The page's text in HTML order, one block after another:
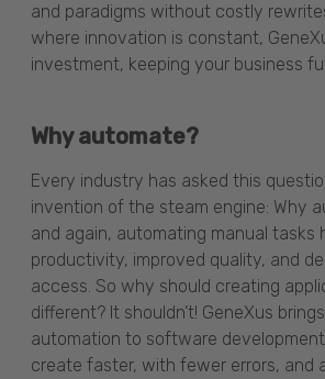
and paradigms without costly
where innovation is constant,
investment, keeping your business
Why automate?
Every industry has asked this
invention of the steam engine: Why
and again, automating manual tasks
productivity, improved quality, and
access. So why should creating
different? It shouldn’t! GeneXus
automation to software
create faster, with fewer errors, and